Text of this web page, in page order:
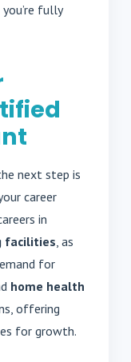
fully
next step is
career
in
facilities , as
for
home health
offering
for growth.